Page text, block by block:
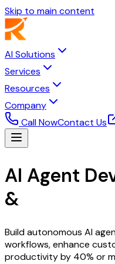
Skip to main content
AI Solutions
Services
Resources
Company
Call NowContact Us
AI Agent
&
Build autonomous AI
workflows, enhance
productivity by 40% or